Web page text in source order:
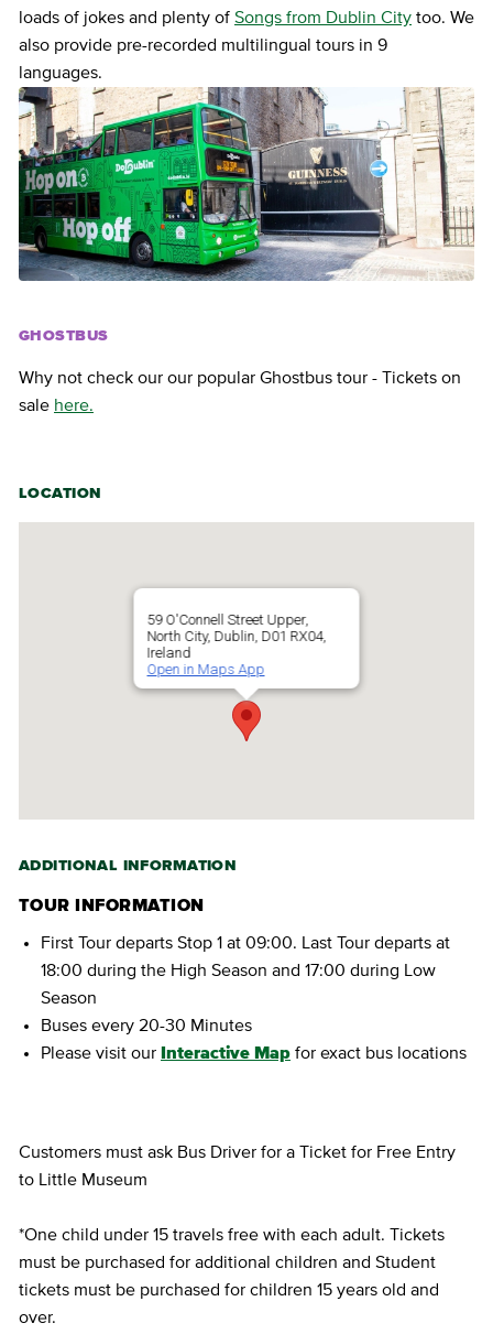
loads of jokes and plenty of Songs from Dublin City too. We
also provide pre-recorded multilingual tours in 9
languages.
GHOSTBUS
Why not check our our popular Ghostbus tour - Tickets on
sale here.
LOCATION
59 O'Connell Street Upper,
North City, Dublin, D01 RX04,
Ireland
Open in Maps App
ADDITIONAL INFORMATION
TOUR INFORMATION
First Tour departs Stop 1 at 09:00. Last Tour departs at
18:00 during the High Season and 17:00 during Low
Season
Buses every 20-30 Minutes
Please visit our Interactive Map for exact bus locations
Customers must ask Bus Driver for a Ticket for Free Entry
to Little Museum
*One child under 15 travels free with each adult. Tickets
must be purchased for additional children and Student
tickets must be purchased for children 15 years old and
over.